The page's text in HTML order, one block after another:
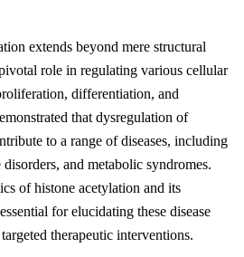
extends beyond mere structural
role in regulating various cellular
differentiation, and
that dysregulation of
to a range of diseases, including
and metabolic syndromes.
of histone acetylation and its
for elucidating these disease
therapeutic interventions.